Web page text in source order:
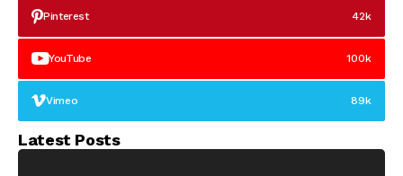
Pinterest 42k
YouTube 100k
Vimeo 89k
Latest Posts